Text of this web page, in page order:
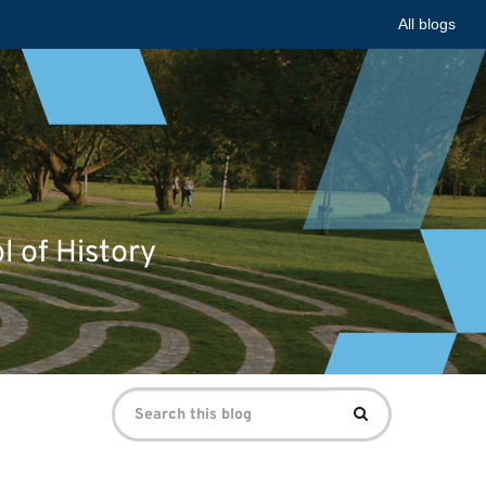
All blogs
of History
Search
for:
Search